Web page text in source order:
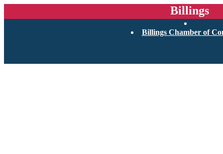
Billings
Billings Chamber of